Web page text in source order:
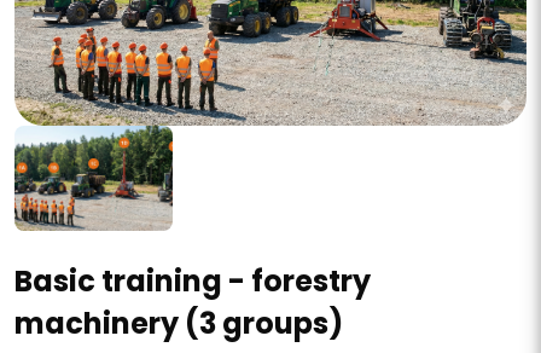
Basic training - forestry
machinery (3 groups)